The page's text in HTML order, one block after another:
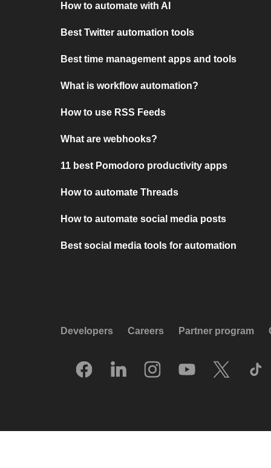
How to automate with AI
Best Twitter automation tools
Best time management apps and tools
What is workflow automation?
How to use RSS Feeds
What are webhooks?
11 best Pomodoro productivity apps
How to automate Threads
How to automate social media posts
Best social media tools for automation
Developers Careers Partner program